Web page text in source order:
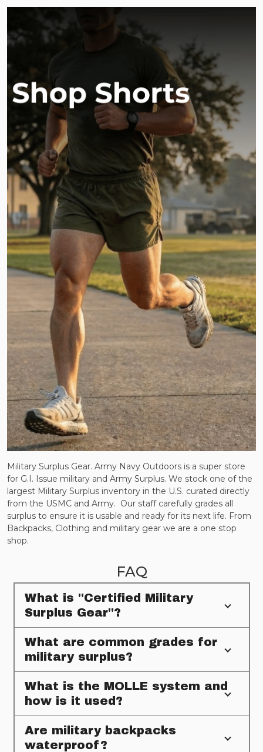
Military Surplus Gear. Army Navy Outdoors is a super store
for G.I. Issue military and Army Surplus. We stock one of the
largest Military Surplus inventory in the U.S. curated directly
from the USMC and Army. Our staff carefully grades all
surplus to ensure it is usable and ready for its next life. From
Backpacks, Clothing and military gear we are a one stop
shop.
FAQ
What is "Certified Military
Surplus Gear"?
What are common grades for
military surplus?
What is the MOLLE system and
how is it used?
Are military backpacks
waterproof?